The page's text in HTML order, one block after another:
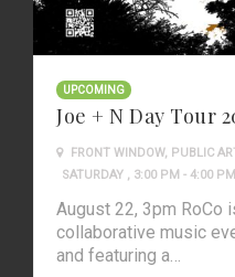
UPCOMING
Joe + N Day Tour
FRONT WINDOW, PUBLIC
SATURDAY , 3:00 PM - 4:00 PM
August 22, 3pm RoCo
collaborative music
and featuring a…